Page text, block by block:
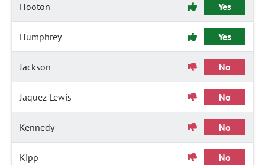
Hooton Yes
Humphrey Yes
Jackson No
Jaquez Lewis No
Kennedy No
Kipp No